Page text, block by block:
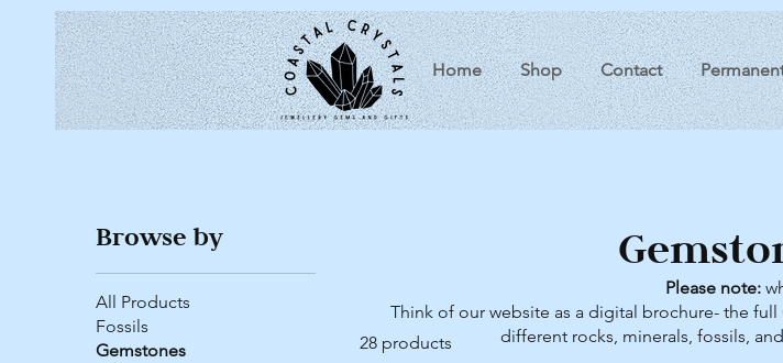
Home Shop Contact
Browse by
All Products
Fossils
Gemstones
28 products
Please note:
Think of our website as a digital brochure- the full
different rocks, minerals, fossils,